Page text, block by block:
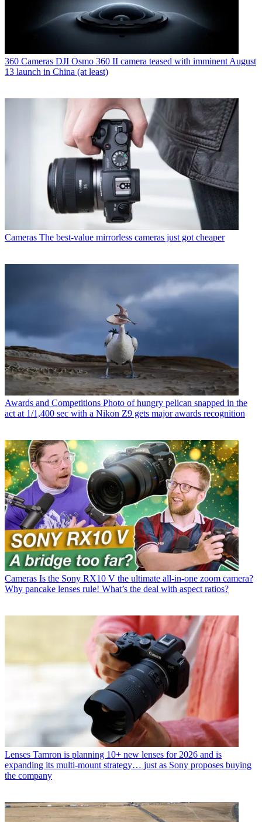
360 Cameras DJI Osmo 360 II camera teased with imminent August
13 launch in China (at least)
Cameras The best-value mirrorless cameras just got cheaper
Awards and Competitions Photo of hungry pelican snapped in the
act at 1/1,400 sec with a Nikon Z9 gets major awards recognition
Cameras Is the Sony RX10 V the ultimate all-in-one zoom camera?
Why pancake lenses rule! What’s the deal with aspect ratios?
Lenses Tamron is planning 10+ new lenses for 2026 and is
expanding its multi-mount strategy… just as Sony proposes buying
the company